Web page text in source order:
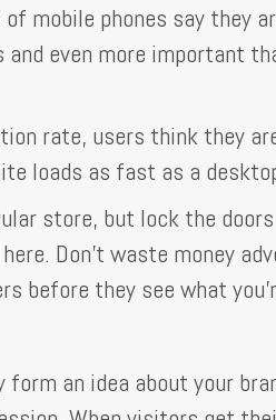
mobile phones say they
even more important
rate, users think they
loads as fast as a
store, but lock the
Don't waste money
before they see what
an idea about your